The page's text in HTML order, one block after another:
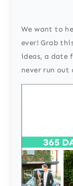
We want to
ever! Grab
ideas, a date
never run out